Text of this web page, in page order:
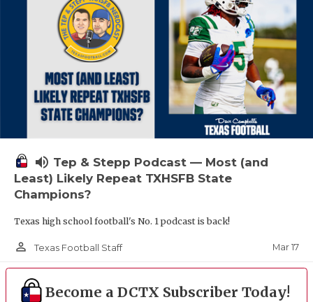
volume_up Tep & Stepp Podcast — Most (and
Least) Likely Repeat TXHSFB State
Champions?
Texas high school football's No. 1 podcast is back!
person_outline Texas Football Staff Mar 17
Become a DCTX Subscriber Today!